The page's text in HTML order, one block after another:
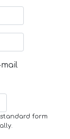
form